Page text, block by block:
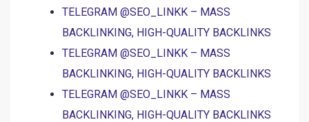
TELEGRAM @SEO_LINKK – MASS
BACKLINKING, HIGH-QUALITY BACKLINKS
TELEGRAM @SEO_LINKK – MASS
BACKLINKING, HIGH-QUALITY BACKLINKS
TELEGRAM @SEO_LINKK – MASS
BACKLINKING, HIGH-QUALITY BACKLINKS